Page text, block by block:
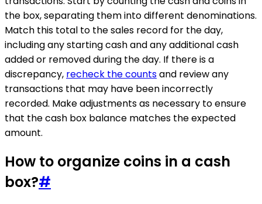
the box, separating them into different denominations.
Match this total to the sales record for the day,
including any starting cash and any additional cash
added or removed during the day. If there is a
discrepancy, recheck the countsand review any
transactions that may have been incorrectly
recorded. Make adjustments as necessary to ensure
that the cash box balance matches the expected
amount.
How to organize coins in a cash
box?#